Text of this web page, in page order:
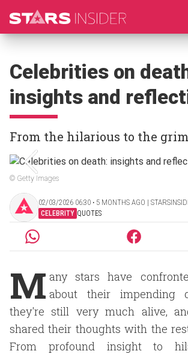
Celebrities on
insights and
From the hilarious to the grim
© Getty Images
02/03/2026 06:30 ‧ 5 MONTHS AGO |
CELEBRITY QUOTES
M any stars have
about their impending
they're still very much alive,
shared their thoughts with the
From profound insight to